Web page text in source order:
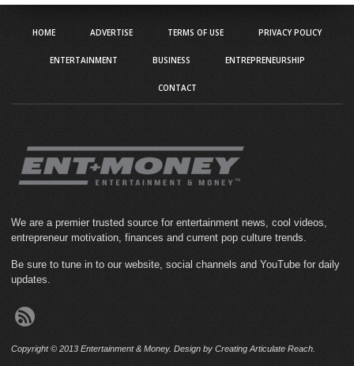
HOME ADVERTISE TERMS OF USE PRIVACY POLICY
ENTERTAINMENT BUSINESS ENTREPRENEURSHIP
CONTACT
We are a premier trusted source for entertainment news, cool videos,
entrepreneur motivation, finances and current pop culture trends.
Be sure to tune in to our website, social channels and YouTube for daily
updates.
Copyright © 2013 Entertainment & Money. Design by Creating Articulate Reach.